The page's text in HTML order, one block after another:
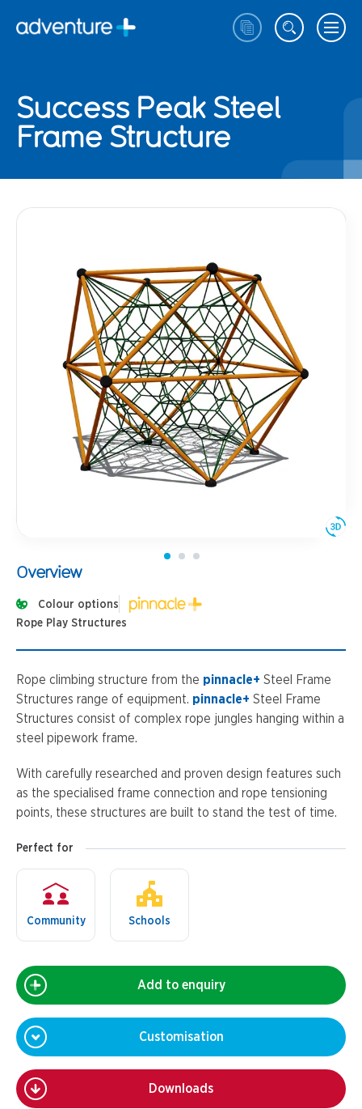
Success Peak Steel
Frame Structure
Overview
Colour options
Rope Play Structures
Rope climbing structure from the pinnacle+ Steel Frame
Structures range of equipment. pinnacle+ Steel Frame
Structures consist of complex rope jungles hanging within a
steel pipework frame.
With carefully researched and proven design features such
as the specialised frame connection and rope tensioning
points, these structures are built to stand the test of time.
Perfect for
Community Schools
Add to enquiry
Customisation
Downloads